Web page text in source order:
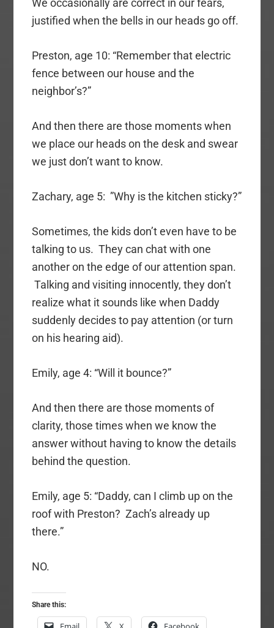
We occasionally are correct in our fears,
justified when the bells in our heads go off.
Preston, age 10: “Remember that electric
fence between our house and the
neighbor’s?”
And then there are those moments when
we place our heads on the desk and swear
we just don’t want to know.
Zachary, age 5: ”Why is the kitchen sticky?”
Sometimes, the kids don’t even have to be
talking to us. They can chat with one
another on the edge of our attention span.
Talking and visiting innocently, they don’t
realize what it sounds like when Daddy
suddenly decides to pay attention (or turn
on his hearing aid).
Emily, age 4: “Will it bounce?”
And then there are those moments of
clarity, those times when we know the
answer without having to know the details
behind the question.
Emily, age 5: “Daddy, can I climb up on the
roof with Preston? Zach’s already up
there.”
NO.
Share this: